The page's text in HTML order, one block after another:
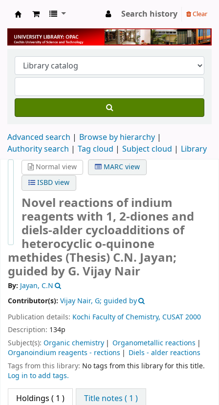
University Library
Search history Clear
Advanced search
Browse by hierarchy
Authority search
Tag cloud Subject cloud Library
Normal view
MARC view
ISBD view
Novel reactions of indium
reagents with 1, 2-diones and
diels-alder cycloadditions of
heterocyclic o-quinone
methides (Thesis) C.N. Jayan;
guided by G. Vijay Nair
By: Jayan, C.N
Contributor(s): Vijay Nair, G; guided by
Publication details: Kochi Faculty of Chemistry, CUSAT2000
Description: 134p
Subject(s): Organic chemistry
Organometallic reactions
Organoindium reagents - rections
Diels - alder reactions
Tags from this library: No tags from this library for this title.
Log in to add tags.
Holdings ( 1 )
Title notes ( 1 )